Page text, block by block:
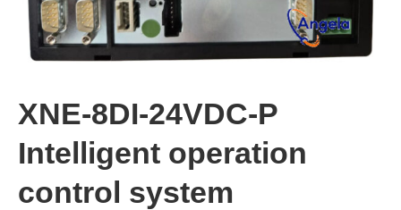
XNE-8DI-24VDC-P
Intelligent operation
control system